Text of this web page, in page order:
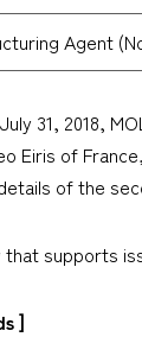
Agent
31, 2018,
Eiris of
of the
that supports
]